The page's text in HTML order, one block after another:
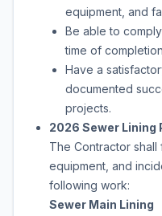
equipment, and
Be able to
time of
Have a
documented
projects.
2026 Sewer Lining
The Contractor shall
equipment, and
following work:
Sewer Main Lining